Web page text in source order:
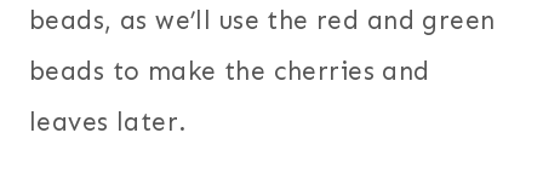
beads, as we’ll use the red and green
beads to make the cherries and
leaves later.